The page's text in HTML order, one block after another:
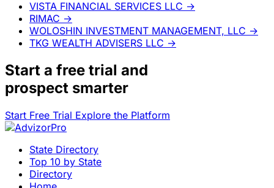
VISTA FINANCIAL SERVICES LLC →
RIMAC →
WOLOSHIN INVESTMENT MANAGEMENT, LLC →
TKG WEALTH ADVISERS LLC →
Start a free trial and
prospect smarter
Start Free Trial Explore the Platform
State Directory
Top 10 by State
Directory